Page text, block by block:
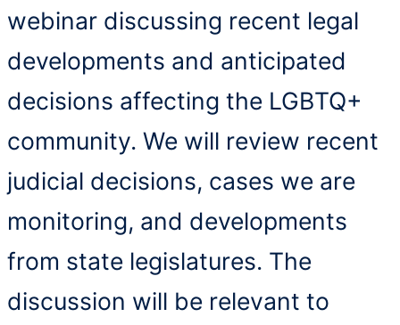
webinar discussing recent legal
developments and anticipated
decisions affecting the LGBTQ+
community. We will review recent
judicial decisions, cases we are
monitoring, and developments
from state legislatures. The
discussion will be relevant to